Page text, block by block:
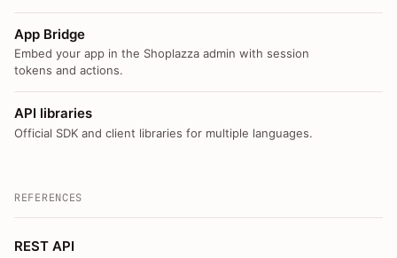
App Bridge
Embed your app in the Shoplazza admin with session
tokens and actions.
API libraries
Official SDK and client libraries for multiple languages.
REFERENCES
REST API